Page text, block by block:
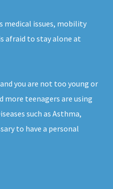
medical issues, mobility
afraid to stay alone at
you are not too young or
more teenagers are using
such as Asthma,
to have a personal